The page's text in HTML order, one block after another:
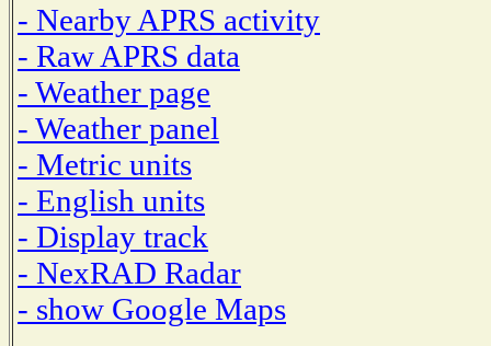
- Nearby APRS activity
- Raw APRS data
- Weather page
- Weather panel
- Metric units
- English units
- Display track
- NexRAD Radar
- show Google Maps